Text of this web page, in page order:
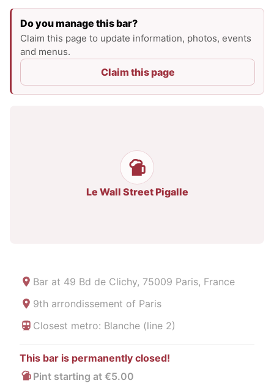
Do you manage this bar?
Claim this page to update information, photos, events
and menus.
Claim this page
Le Wall Street Pigalle
Bar at 49 Bd de Clichy, 75009 Paris, France
9th arrondissement of Paris
Closest metro: Blanche (line 2)
This bar is permanently closed!
Pint starting at €5.00